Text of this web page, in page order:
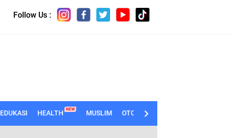
Follow Us :
EDUKASI HEALTH NEW MUSLIM OTOMOTIF